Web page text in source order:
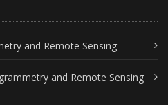
and Remote Sensing
and Remote Sensing